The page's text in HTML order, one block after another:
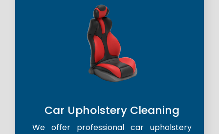
Car Upholstery Cleaning
We offer professional car upholstery